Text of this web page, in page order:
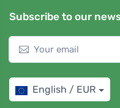
Subscribe to our
English / EUR